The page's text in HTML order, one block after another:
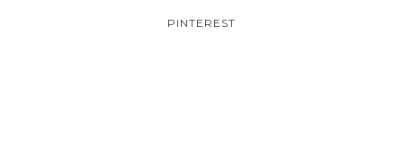
PINTEREST